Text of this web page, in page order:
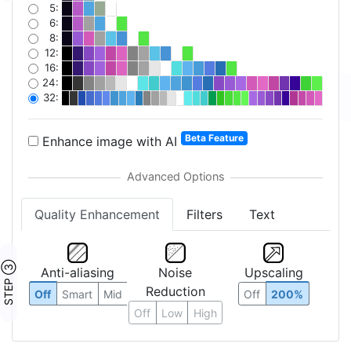
5:
6:
8:
12:
16:
24:
32:
Enhance image with AI Beta Feature
Quality Enhancement Filters Text
STEP ③ Anti-aliasing
Off Smart Mid
Noise
Reduction
Off Low High
Upscaling
Off 200%